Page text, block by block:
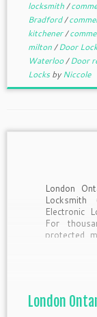
locksmith/
Bradford/
kitchener/
milton/Door
Waterloo/Door
LocksbyNiccole
London
Electronic
For
protected
London